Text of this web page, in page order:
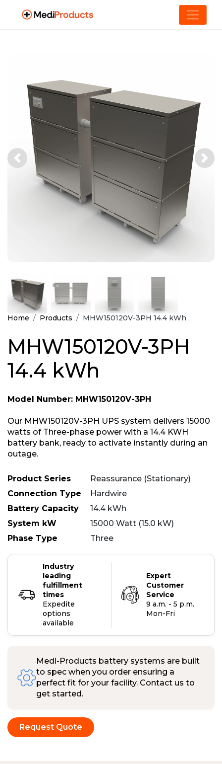
Home Products MHW150120V-3PH 14.4 kWh
MHW150120V-3PH
14.4 kWh
Model Number: MHW150120V-3PH
Our MHW150120V-3PH UPS system delivers 15000
watts of Three-phase power with a 14.4 KWH
battery bank, ready to activate instantly during an
outage.
Product Series
Reassurance (Stationary)
Connection Type
Hardwire
Battery Capacity
14.4 kWh
System kW
15000 Watt (15.0 kW)
Phase Type
Three
Industry
leading
fulfillment
times
Expedite
options
available
Expert
Customer
Service
9 a.m. - 5 p.m.
Mon-Fri
Medi-Products battery systems are built
to spec when you order ensuring a
perfect fit for your facility. Contact us to
get started.
Request Quote